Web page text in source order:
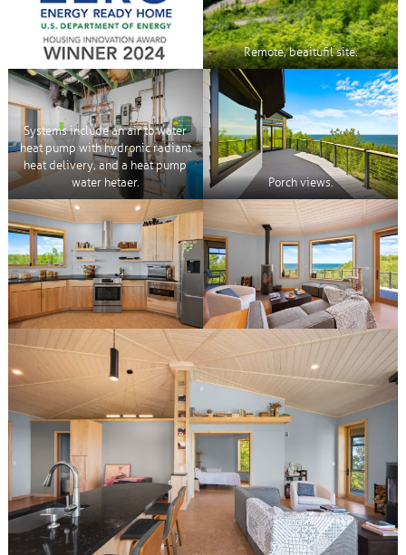
Remote, beaitufil site.
Systems include an air to water
heat pump with hydronic radiant
heat delivery, and a heat pump
water hetaer.
Porch views.